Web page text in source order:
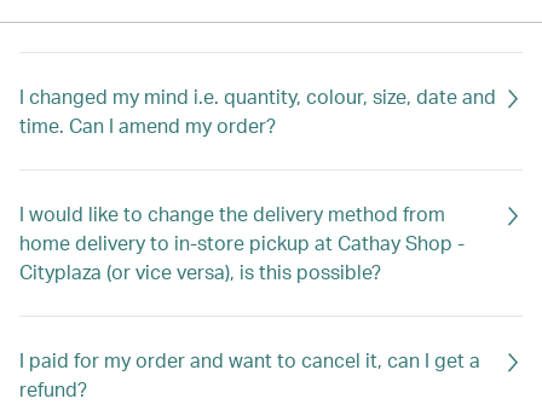
I changed my mind i.e. quantity, colour, size, date and
time. Can I amend my order?
I would like to change the delivery method from
home delivery to in-store pickup at Cathay Shop -
Cityplaza (or vice versa), is this possible?
I paid for my order and want to cancel it, can I get a
refund?